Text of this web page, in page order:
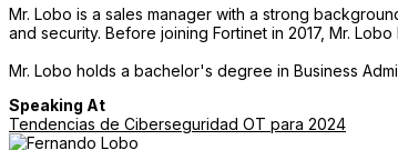
Mr. Lobo is a sales manager with a strong
and security. Before joining Fortinet in 2017, Mr.
Mr. Lobo holds a bachelor's degree in Business
Speaking At
Tendencias de Ciberseguridad OT para 2024